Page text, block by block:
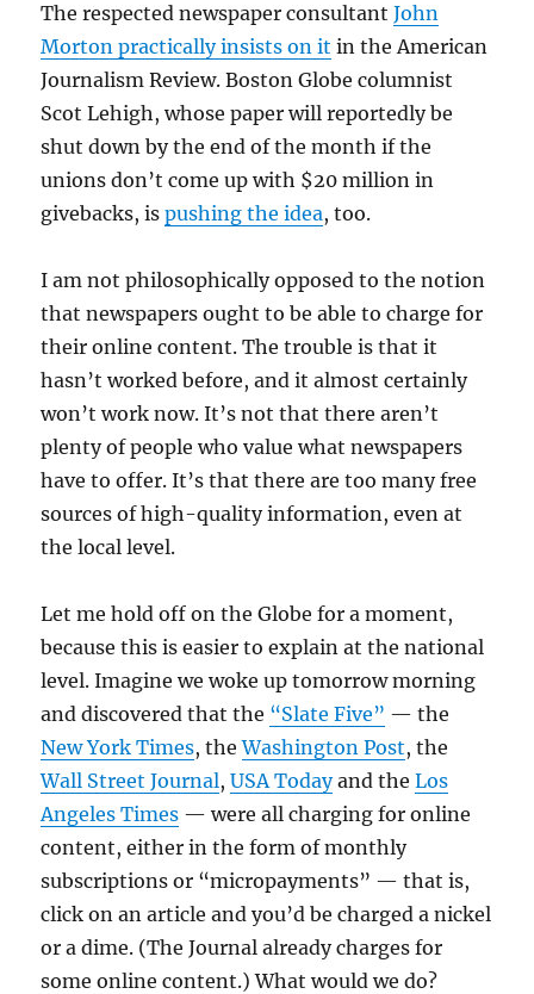
The respected newspaper consultantJohn
Morton practically insists on it in the American
Journalism Review. Boston Globe columnist
Scot Lehigh, whose paper will reportedly be
shut down by the end of the month if the
unions don’t come up with $20 million in
givebacks, ispushing the idea, too.
I am not philosophically opposed to the notion
that newspapers ought to be able to charge for
their online content. The trouble is that it
hasn’t worked before, and it almost certainly
won’t work now. It’s not that there aren’t
plenty of people who value what newspapers
have to offer. It’s that there are too many free
sources of high-quality information, even at
the local level.
Let me hold off on the Globe for a moment,
because this is easier to explain at the national
level. Imagine we woke up tomorrow morning
and discovered that the “Slate Five” — the
New York Times, theWashington Post, the
Wall Street Journal,USA Todayand theLos
Angeles Times — were all charging for online
content, either in the form of monthly
subscriptions or “micropayments” — that is,
click on an article and you’d be charged a nickel
or a dime. (The Journal already charges for
some online content.) What would we do?